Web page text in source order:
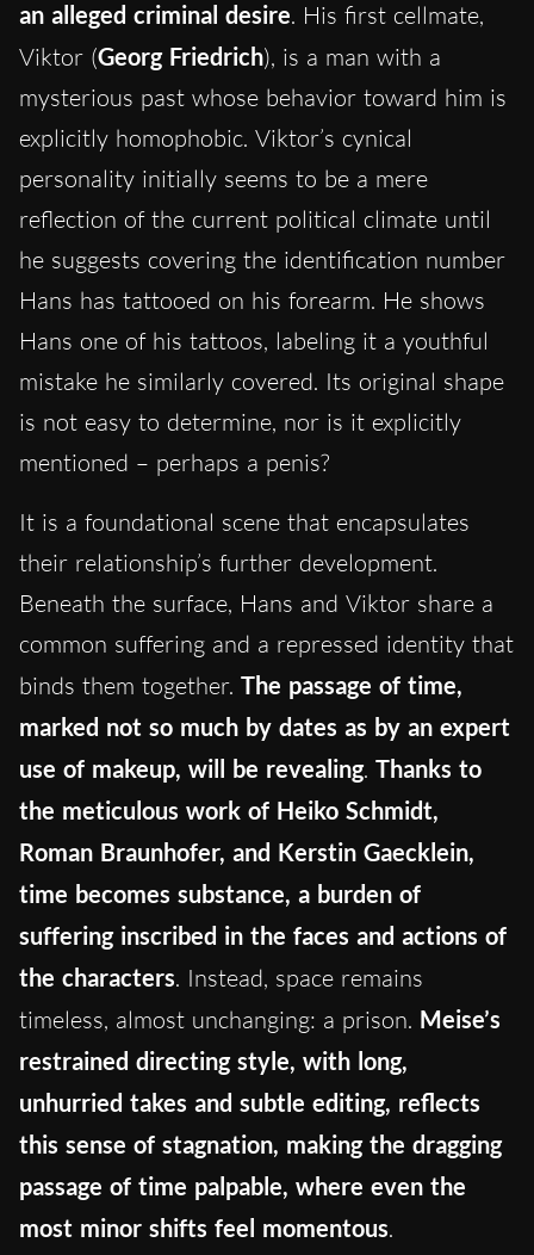
an alleged criminal desire. His first cellmate,
Viktor (Georg Friedrich), is a man with a
mysterious past whose behavior toward him is
explicitly homophobic. Viktor’s cynical
personality initially seems to be a mere
reflection of the current political climate until
he suggests covering the identification number
Hans has tattooed on his forearm. He shows
Hans one of his tattoos, labeling it a youthful
mistake he similarly covered. Its original shape
is not easy to determine, nor is it explicitly
mentioned – perhaps a penis?
It is a foundational scene that encapsulates
their relationship’s further development.
Beneath the surface, Hans and Viktor share a
common suffering and a repressed identity that
binds them together. The passage of time,
marked not so much by dates as by an expert
use of makeup, will be revealing. Thanks to
the meticulous work of Heiko Schmidt,
Roman Braunhofer, and Kerstin Gaecklein,
time becomes substance, a burden of
suffering inscribed in the faces and actions of
the characters. Instead, space remains
timeless, almost unchanging: a prison. Meise’s
restrained directing style, with long,
unhurried takes and subtle editing, reflects
this sense of stagnation, making the dragging
passage of time palpable, where even the
most minor shifts feel momentous.